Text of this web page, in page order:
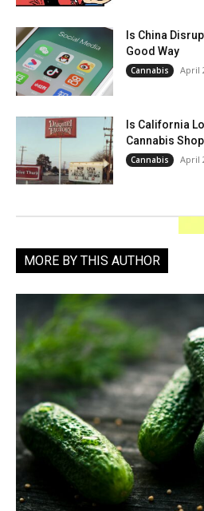
Is China
Good Way
Cannabis April
Is California
Cannabis
Cannabis April
MORE BY THIS AUTHOR